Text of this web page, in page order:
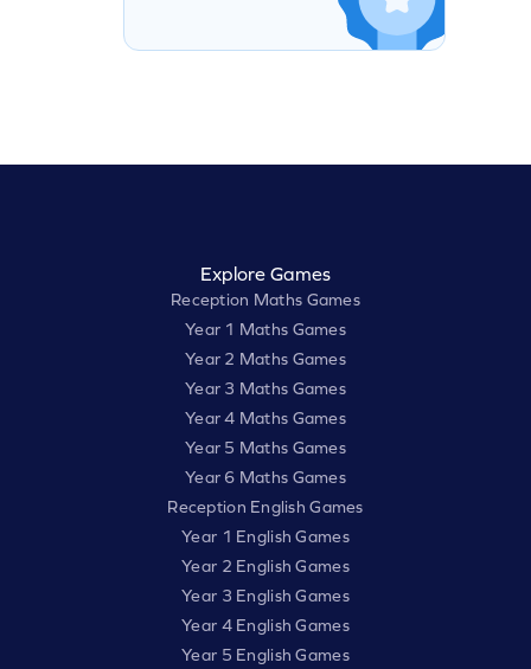
Explore Games
Reception Maths Games
Year 1 Maths Games
Year 2 Maths Games
Year 3 Maths Games
Year 4 Maths Games
Year 5 Maths Games
Year 6 Maths Games
Reception English Games
Year 1 English Games
Year 2 English Games
Year 3 English Games
Year 4 English Games
Year 5 English Games